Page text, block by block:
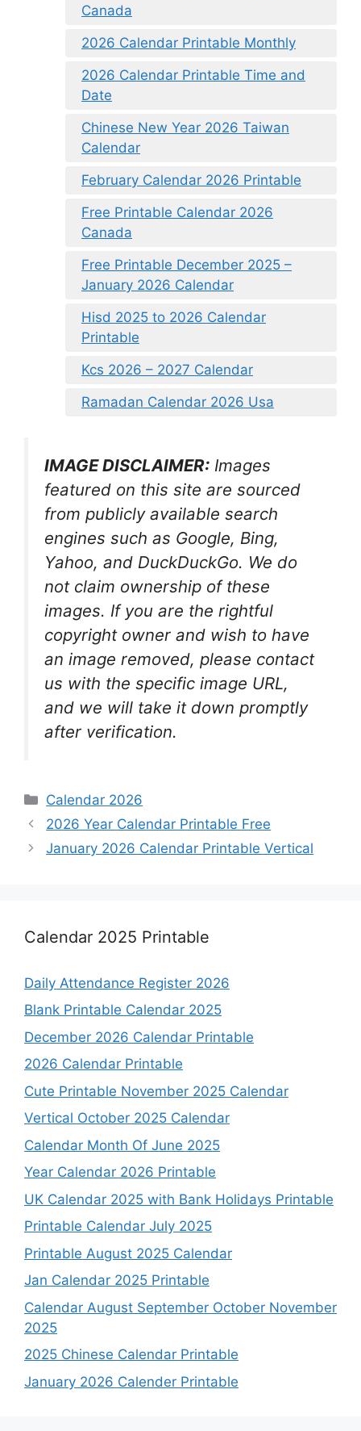
Canada
2026 Calendar Printable Monthly
2026 Calendar Printable Time and
Date
Chinese New Year 2026 Taiwan
Calendar
February Calendar 2026 Printable
Free Printable Calendar 2026
Canada
Free Printable December 2025 –
January 2026 Calendar
Hisd 2025 to 2026 Calendar
Printable
Kcs 2026 – 2027 Calendar
Ramadan Calendar 2026 Usa
IMAGE DISCLAIMER: Images
featured on this site are sourced
from publicly available search
engines such as Google, Bing,
Yahoo, and DuckDuckGo. We do
not claim ownership of these
images. If you are the rightful
copyright owner and wish to have
an image removed, please contact
us with the specific image URL,
and we will take it down promptly
after verification.
Categories
Calendar 2026
2026 Year Calendar Printable Free
January 2026 Calendar Printable Vertical
Calendar 2025 Printable
Daily Attendance Register 2026
Blank Printable Calendar 2025
December 2026 Calendar Printable
2026 Calendar Printable
Cute Printable November 2025 Calendar
Vertical October 2025 Calendar
Calendar Month Of June 2025
Year Calendar 2026 Printable
UK Calendar 2025 with Bank Holidays Printable
Printable Calendar July 2025
Printable August 2025 Calendar
Jan Calendar 2025 Printable
Calendar August September October November
2025
2025 Chinese Calendar Printable
January 2026 Calender Printable